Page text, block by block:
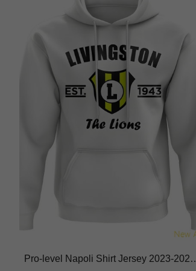
Pro-level Napoli Shirt Jersey 2023-2024